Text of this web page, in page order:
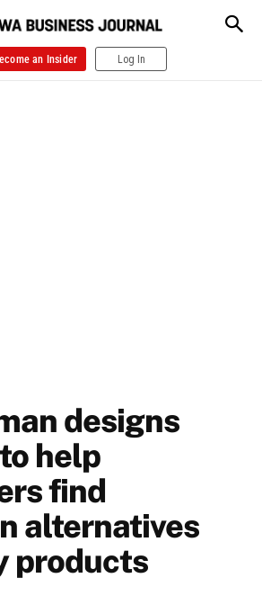
an Insider Log In
designs
help
find
alternatives
products